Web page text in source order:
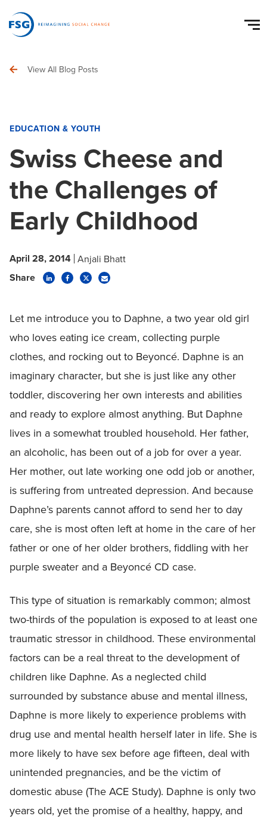
View All Blog Posts
EDUCATION & YOUTH
Swiss Cheese and
the Challenges of
Early Childhood
April 28, 2014 Anjali Bhatt
Share
Let me introduce you to Daphne, a two year old girl
who loves eating ice cream, collecting purple
clothes, and rocking out to Beyoncé. Daphne is an
imaginary character, but she is just like any other
toddler, discovering her own interests and abilities
and ready to explore almost anything. But Daphne
lives in a somewhat troubled household. Her father,
an alcoholic, has been out of a job for over a year.
Her mother, out late working one odd job or another,
is suffering from untreated depression. And because
Daphne’s parents cannot afford to send her to day
care, she is most often left at home in the care of her
father or one of her older brothers, fiddling with her
purple sweater and a Beyoncé CD case.
This type of situation is remarkably common; almost
two-thirds of the population is exposed to at least one
traumatic stressor in childhood. These environmental
factors can be a real threat to the development of
children like Daphne. As a neglected child
surrounded by substance abuse and mental illness,
Daphne is more likely to experience problems with
drug use and mental health herself later in life. She is
more likely to have sex before age fifteen, deal with
unintended pregnancies, and be the victim of
domestic abuse (The ACE Study). Daphne is only two
years old, yet the promise of a healthy, happy, and